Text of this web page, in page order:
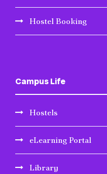
Hostel Booking
Campus Life
Hostels
eLearning Portal
Library